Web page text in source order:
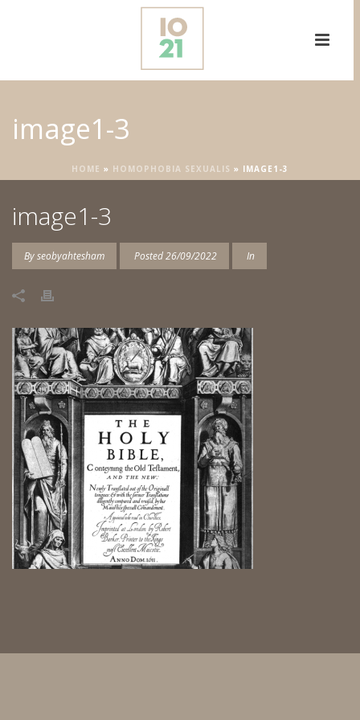
image1-3
HOME » HOMOPHOBIA SEXUALIS » IMAGE1-3
image1-3
Byseobyahtesham Posted26/09/2022 In